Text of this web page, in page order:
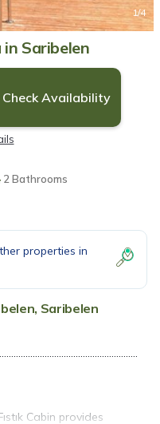
1/4
in Saribelen
Check Availability
2 Bathrooms
properties in
Saribelen
Cabin provides